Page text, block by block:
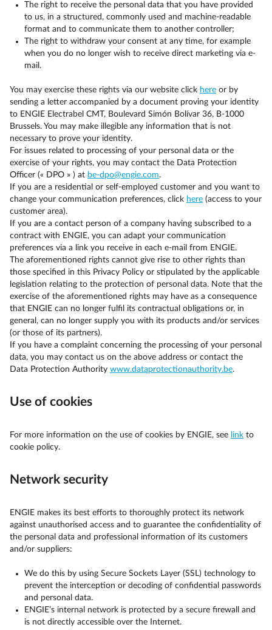
The right to receive the personal data that you have provided
to us, in a structured, commonly used and machine-readable
format and to communicate them to another controller;
The right to withdraw your consent at any time, for example
when you do no longer wish to receive direct marketing via e-
mail.
You may exercise these rights via our website click here or by
sending a letter accompanied by a document proving your identity
to ENGIE Electrabel CMT, Boulevard Simón Bolívar 36, B-1000
Brussels. You may make illegible any information that is not
necessary to prove your identity.
For issues related to processing of your personal data or the
exercise of your rights, you may contact the Data Protection
Officer (« DPO » ) at be-dpo@engie.com.
If you are a residential or self-employed customer and you want to
change your communication preferences, click here (access to your
customer area).
If you are a contact person of a company having subscribed to a
contract with ENGIE, you can adapt your communication
preferences via a link you receive in each e-mail from ENGIE.
The aforementioned rights cannot give rise to other rights than
those specified in this Privacy Policy or stipulated by the applicable
legislation relating to the protection of personal data. Note that the
exercise of the aforementioned rights may have as a consequence
that ENGIE can no longer fulfil its contractual obligations or, in
general, can no longer supply you with its products and/or services
(or those of its partners).
If you have a complaint concerning the processing of your personal
data, you may contact us on the above address or contact the
Data Protection Authority www.dataprotectionauthority.be.
Use of cookies
For more information on the use of cookies by ENGIE, see link to
cookie policy.
Network security
ENGIE makes its best efforts to thoroughly protect its network
against unauthorised access and to guarantee the confidentiality of
the personal data and professional information of its customers
and/or suppliers:
We do this by using Secure Sockets Layer (SSL) technology to
prevent the interception or decoding of confidential passwords
and personal data.
ENGIE’s internal network is protected by a secure firewall and
is not directly accessible over the Internet.